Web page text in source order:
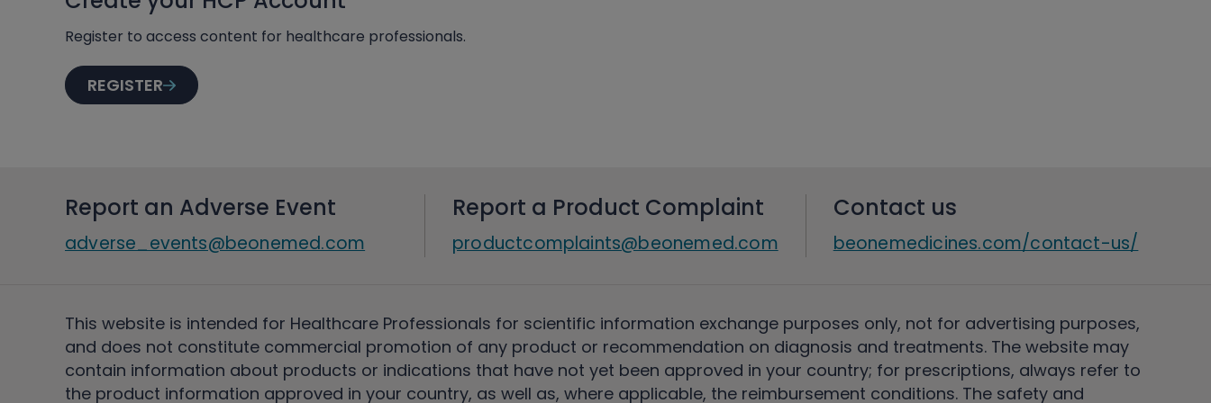
Register to access content for healthcare professionals.
REGISTER
Report an Adverse Event
adverse_events@beonemed.com
Report a Product Complaint
productcomplaints@beonemed.com
Contact us
beonemedicines.com/contact-us/
This website is intended for Healthcare Professionals for scientific information exchange purposes only, not for advertising purposes,
and does not constitute commercial promotion of any product or recommendation on diagnosis and treatments. The website may
contain information about products or indications that have not yet been approved in your country; for prescriptions, always refer to
the product information approved in your country, as well as, where applicable, the reimbursement conditions. The safety and